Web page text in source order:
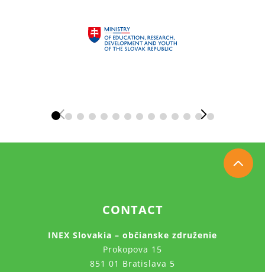
CONTACT
INEX Slovakia – občianske združenie
Prokopova 15
851 01 Bratislava 5